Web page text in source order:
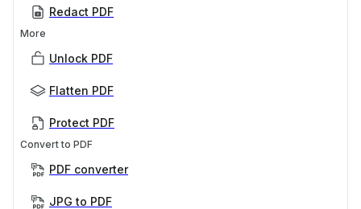
Redact PDF
More
Unlock PDF
Flatten PDF
Protect PDF
Convert to PDF
PDF converter
JPG to PDF